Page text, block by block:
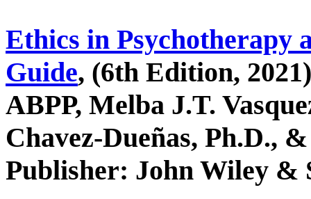
Ethics in Psychotherapy
Guide, (6th Edition,
ABPP, Melba J.T.
Chavez-Dueñas, Ph.D.,
Publisher: John Wiley &